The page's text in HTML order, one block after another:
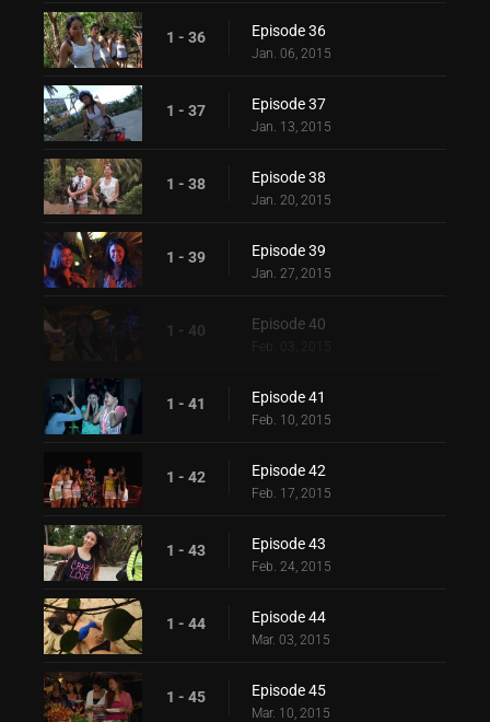
1 - 36 Episode 36
Jan. 06, 2015
1 - 37 Episode 37
Jan. 13, 2015
1 - 38 Episode 38
Jan. 20, 2015
1 - 39 Episode 39
Jan. 27, 2015
1 - 40 Episode 40
1 - 41 Episode 41
Feb. 10, 2015
1 - 42 Episode 42
Feb. 17, 2015
1 - 43 Episode 43
Feb. 24, 2015
1 - 44 Episode 44
Mar. 03, 2015
1 - 45 Episode 45
Mar. 10, 2015